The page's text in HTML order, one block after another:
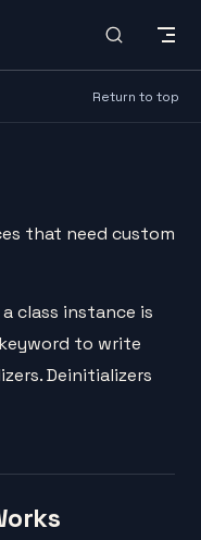
Return to top
that need custom
class instance is
keyword to write
Deinitializers